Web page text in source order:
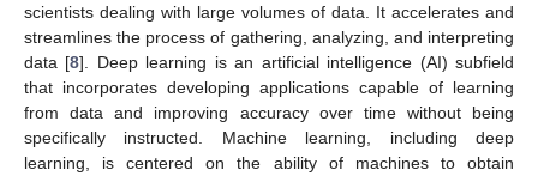
scientists dealing with large volumes of data. It accelerates and
streamlines the process of gathering, analyzing, and interpreting
data [8]. Deep learning is an artificial intelligence (AI) subfield
that incorporates developing applications capable of learning
from data and improving accuracy over time without being
specifically instructed. Machine learning, including deep
learning, is centered on the ability of machines to obtain